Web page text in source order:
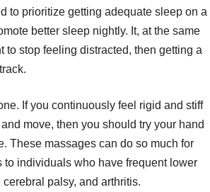
to prioritize getting adequate sleep on a
better sleep nightly. It, at the same
to stop feeling distracted, then getting a
If you continuously feel rigid and stiff
move, then you should try your hand
These massages can do so much for
individuals who have frequent lower
palsy, and arthritis.